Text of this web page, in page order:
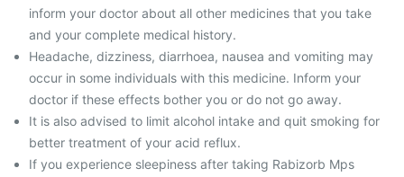
inform your doctor about all other medicines that you take
and your complete medical history.
Headache, dizziness, diarrhoea, nausea and vomiting may
occur in some individuals with this medicine. Inform your
doctor if these effects bother you or do not go away.
It is also advised to limit alcohol intake and quit smoking for
better treatment of your acid reflux.
If you experience sleepiness after taking Rabizorb Mps